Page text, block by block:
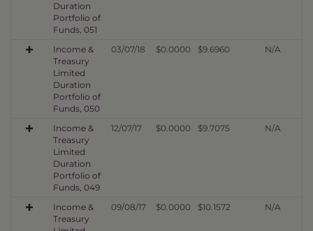
Duration
Portfolio of
Funds, 051
Income &
Treasury
Limited
Duration
Portfolio of
Funds, 050
03/07/18 $0.0000 $9.6960 N/A
Income &
Treasury
Limited
Duration
Portfolio of
Funds, 049
12/07/17 $0.0000 $9.7075 N/A
Income &
Treasury
09/08/17 $0.0000 $10.1572 N/A